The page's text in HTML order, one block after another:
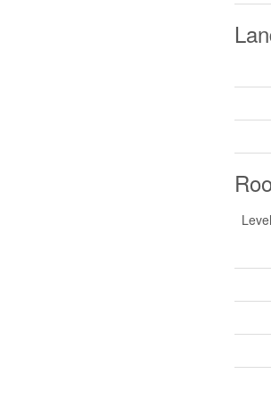
Level